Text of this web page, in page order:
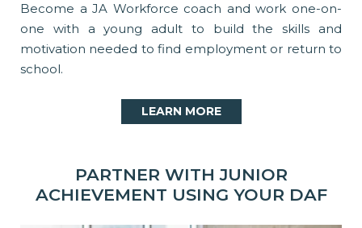
Become a JA Workforce coach and work one-on-
one with a young adult to build the skills and
motivation needed to find employment or return to
school.
LEARN MORE
PARTNER WITH JUNIOR
ACHIEVEMENT USING YOUR DAF